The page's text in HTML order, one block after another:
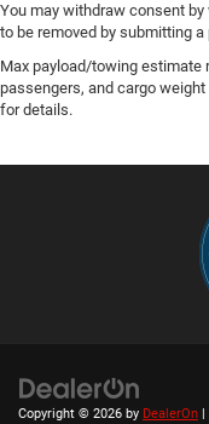
You may withdraw consent
to be removed by submitting
Max payload/towing estimate
passengers, and cargo
for details.
Copyright © 2026 by DealerOn